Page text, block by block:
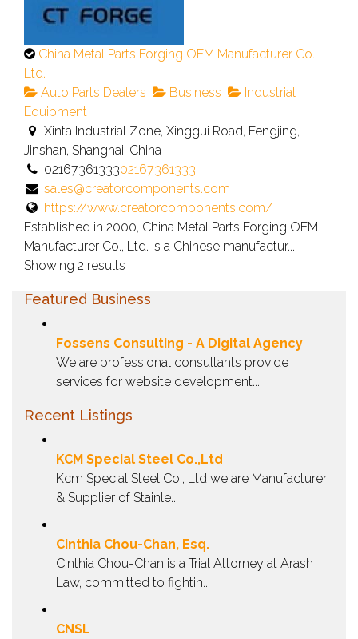
This
is
an
owner
verified
listing.
China Metal Parts Forging OEM Manufacturer Co.,
Ltd.
Auto Parts Dealers
Business
Industrial
Equipment
Xinta Industrial Zone, Xinggui Road, Fengjing,
Jinshan, Shanghai, China
0216736133302167361333
sales@creatorcomponents.com
https://www.creatorcomponents.com/
Established in 2000, China Metal Parts Forging OEM
Manufacturer Co., Ltd. is a Chinese manufactur...
Showing 2 results
Featured Business
Fossens Consulting - A Digital Agency
We are professional consultants provide
services for website development...
Recent Listings
KCM Special Steel Co.,Ltd
Kcm Special Steel Co., Ltd we are Manufacturer
& Supplier of Stainle...
Cinthia Chou-Chan, Esq.
Cinthia Chou-Chan is a Trial Attorney at Arash
Law, committed to fightin...
CNSL